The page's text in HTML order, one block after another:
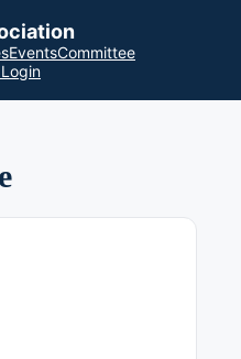
EventsCommittee